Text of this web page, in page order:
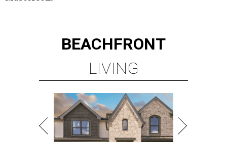
BEACHFRONT
LIVING